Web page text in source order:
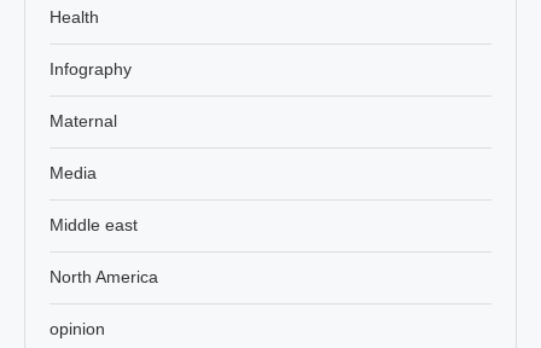
Health
Infography
Maternal
Media
Middle east
North America
opinion